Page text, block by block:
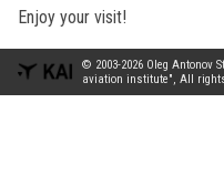
Enjoy your visit!
© 2003-2026 Oleg Antonov
aviation institute", All